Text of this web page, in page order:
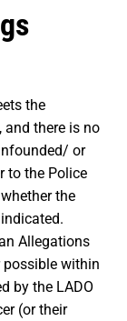
the
and there is no
or
to the Police
the
Allegations
possible within
by the LADO
(or their